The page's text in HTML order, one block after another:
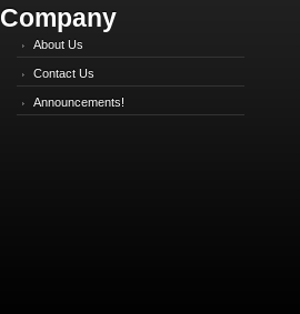
Company
About Us
Contact Us
Announcements!